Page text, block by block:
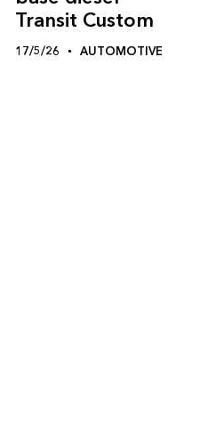
Transit Custom
17/5/26 AUTOMOTIVE